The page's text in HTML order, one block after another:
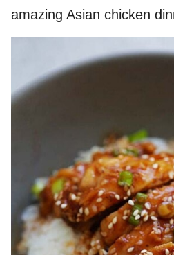
amazing Asian chicken